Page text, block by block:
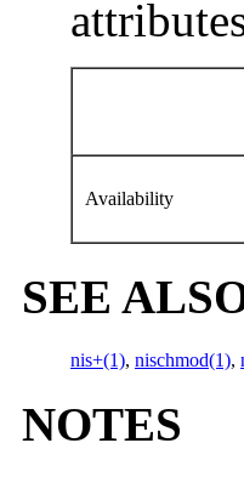
Availability
SEE
nis+(1), nischmod(1),
NOTES